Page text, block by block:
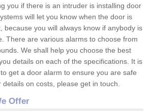
you if there is an intruder is installing door
will let you know when the door is
because you will always know if anybody is
There are various alarms to choose from
We shall help you choose the best
details on each of the specifications. It is
get a door alarm to ensure you are safe
on costs, please get in touch.
Offer